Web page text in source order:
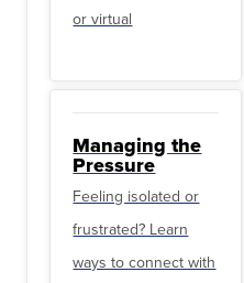
or virtual
Managing the
Pressure
Feeling isolated or
frustrated? Learn
ways to connect with